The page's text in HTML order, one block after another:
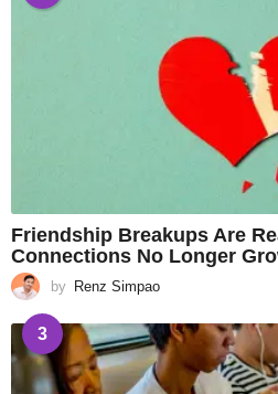
Friendship Breakups Are
Connections No Longer
by Renz Simpao
3